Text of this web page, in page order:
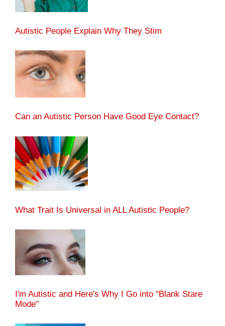
Autistic People Explain Why They Stim
Can an Autistic Person Have Good Eye Contact?
What Trait Is Universal in ALL Autistic People?
I'm Autistic and Here's Why I Go into "Blank Stare
Mode"